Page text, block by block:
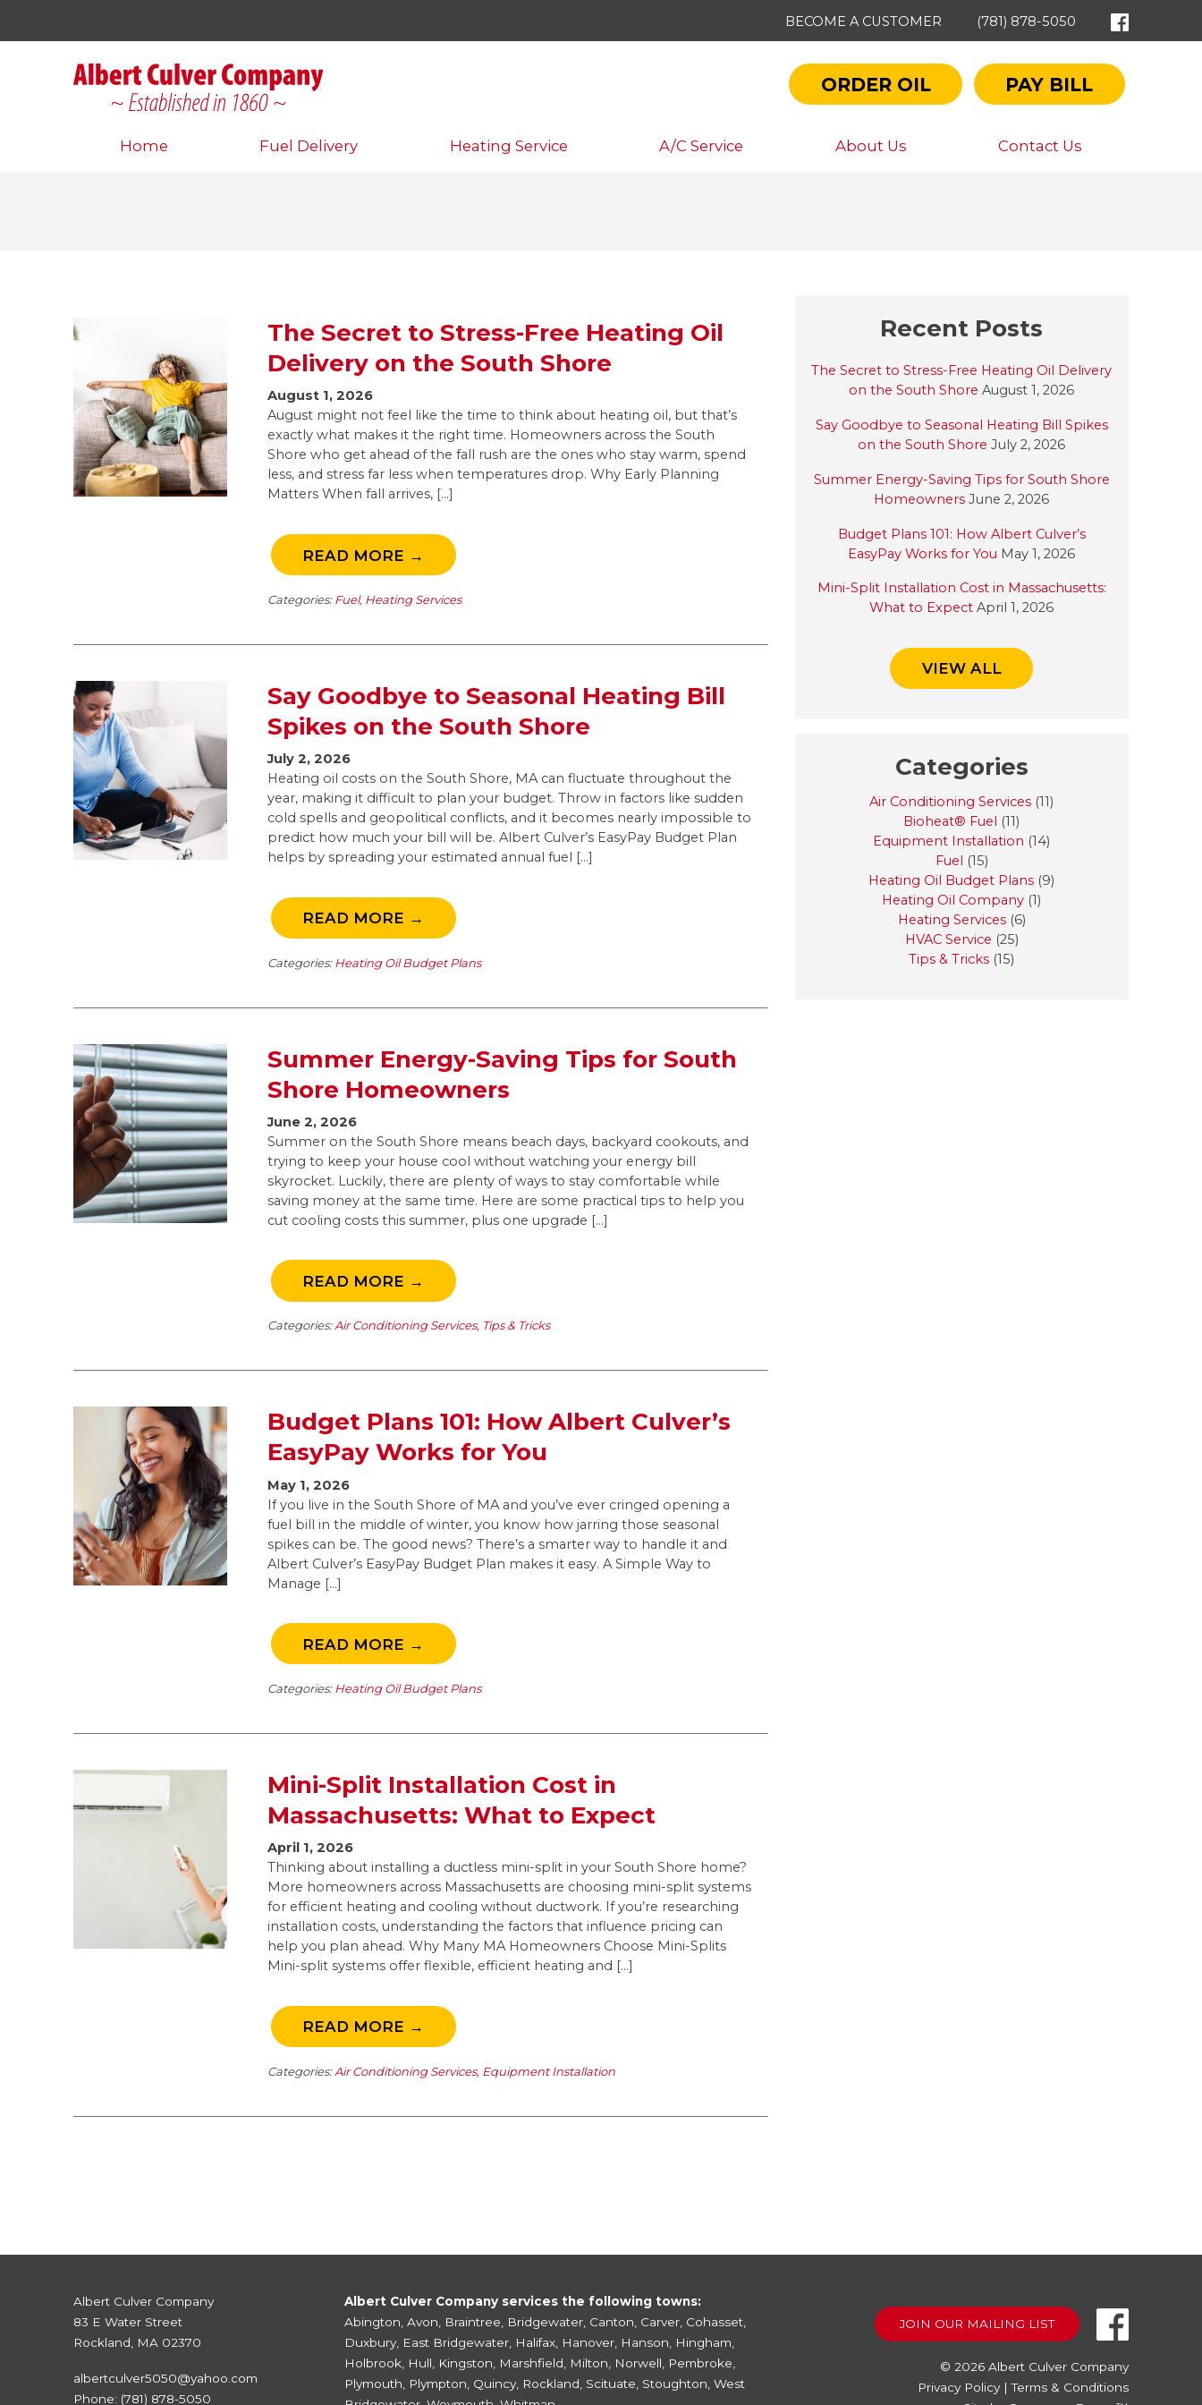
BECOME A CUSTOMER (781) 878-5050
ORDER OIL PAY BILL
Home Fuel Delivery Heating Service A/C Service About Us Contact Us
The Secret to Stress-Free Heating Oil
Delivery on the South Shore
August 1, 2026
August might not feel like the time to think about heating oil, but that’s
exactly what makes it the right time. Homeowners across the South
Shore who get ahead of the fall rush are the ones who stay warm, spend
less, and stress far less when temperatures drop. Why Early Planning
Matters When fall arrives, […]
READ MORE →
Categories: Fuel, Heating Services
Say Goodbye to Seasonal Heating Bill
Spikes on the South Shore
July 2, 2026
Heating oil costs on the South Shore, MA can fluctuate throughout the
year, making it difficult to plan your budget. Throw in factors like sudden
cold spells and geopolitical conflicts, and it becomes nearly impossible to
predict how much your bill will be. Albert Culver’s EasyPay Budget Plan
helps by spreading your estimated annual fuel […]
READ MORE →
Categories: Heating Oil Budget Plans
Summer Energy-Saving Tips for South
Shore Homeowners
June 2, 2026
Summer on the South Shore means beach days, backyard cookouts, and
trying to keep your house cool without watching your energy bill
skyrocket. Luckily, there are plenty of ways to stay comfortable while
saving money at the same time. Here are some practical tips to help you
cut cooling costs this summer, plus one upgrade […]
READ MORE →
Categories: Air Conditioning Services, Tips & Tricks
Budget Plans 101: How Albert Culver’s
EasyPay Works for You
May 1, 2026
If you live in the South Shore of MA and you’ve ever cringed opening a
fuel bill in the middle of winter, you know how jarring those seasonal
spikes can be. The good news? There’s a smarter way to handle it and
Albert Culver’s EasyPay Budget Plan makes it easy. A Simple Way to
Manage […]
READ MORE →
Categories: Heating Oil Budget Plans
Mini-Split Installation Cost in
Massachusetts: What to Expect
April 1, 2026
Thinking about installing a ductless mini-split in your South Shore home?
More homeowners across Massachusetts are choosing mini-split systems
for efficient heating and cooling without ductwork. If you’re researching
installation costs, understanding the factors that influence pricing can
help you plan ahead. Why Many MA Homeowners Choose Mini-Splits
Mini-split systems offer flexible, efficient heating and […]
READ MORE →
Categories: Air Conditioning Services, Equipment Installation
Recent Posts
The Secret to Stress-Free Heating Oil Delivery
on the South Shore August 1, 2026
Say Goodbye to Seasonal Heating Bill Spikes
on the South Shore July 2, 2026
Summer Energy-Saving Tips for South Shore
Homeowners June 2, 2026
Budget Plans 101: How Albert Culver’s
EasyPay Works for You May 1, 2026
Mini-Split Installation Cost in Massachusetts:
What to Expect April 1, 2026
VIEW ALL
Categories
Air Conditioning Services (11)
Bioheat® Fuel (11)
Equipment Installation (14)
Fuel (15)
Heating Oil Budget Plans (9)
Heating Oil Company (1)
Heating Services(6)
HVAC Service (25)
Tips & Tricks (15)
Albert Culver Company
83 E Water Street
Rockland, MA 02370
albertculver5050@yahoo.com
Phone: (781) 878-5050
Albert Culver Company services the following towns:
Abington, Avon, Braintree, Bridgewater, Canton, Carver, Cohasset,
Duxbury, East Bridgewater, Halifax, Hanover, Hanson, Hingham,
Holbrook, Hull, Kingston, Marshfield, Milton, Norwell, Pembroke,
Plymouth, Plympton, Quincy, Rockland, Scituate, Stoughton, West
JOIN OUR MAILING LIST
© 2026 Albert Culver Company
Privacy Policy|Terms & Conditions